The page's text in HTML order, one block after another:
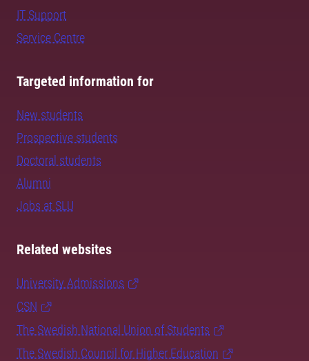
IT Support
Service Centre
Targeted information for
New students
Prospective students
Doctoral students
Alumni
Jobs at SLU
Related websites
University Admissions
CSN
The Swedish National Union of Students
The Swedish Council for Higher Education